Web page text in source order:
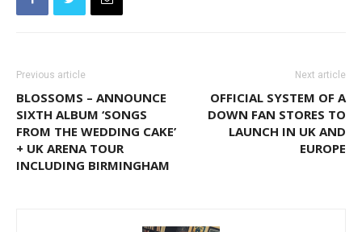
Previous article
BLOSSOMS – ANNOUNCE
SIXTH ALBUM ‘SONGS
FROM THE WEDDING CAKE’
+ UK ARENA TOUR
INCLUDING BIRMINGHAM
Next article
OFFICIAL SYSTEM OF A
DOWN FAN STORES TO
LAUNCH IN UK AND
EUROPE